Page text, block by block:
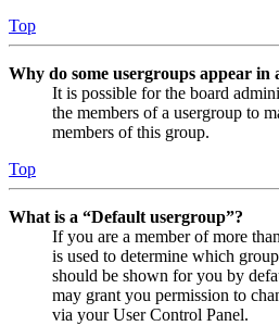
Top
Why do some usergroups appear in
It is possible for the board
the members of a usergroup to
members of this group.
Top
What is a “Default usergroup”?
If you are a member of more
is used to determine which
should be shown for you by
may grant you permission to
via your User Control Panel.